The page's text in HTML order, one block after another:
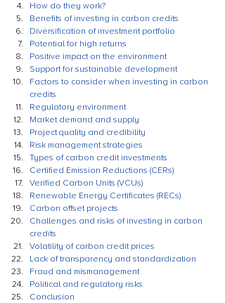
How do they work?
Benefits of investing in carbon credits
Diversification of investment portfolio
Potential for high returns
Positive impact on the environment
Support for sustainable development
Factors to consider when investing in carbon
credits
Regulatory environment
Market demand and supply
Project quality and credibility
Risk management strategies
Types of carbon credit investments
Certified Emission Reductions (CERs)
Verified Carbon Units (VCUs)
Renewable Energy Certificates (RECs)
Carbon offset projects
Challenges and risks of investing in carbon
credits
Volatility of carbon credit prices
Lack of transparency and standardization
Fraud and mismanagement
Political and regulatory risks
Conclusion